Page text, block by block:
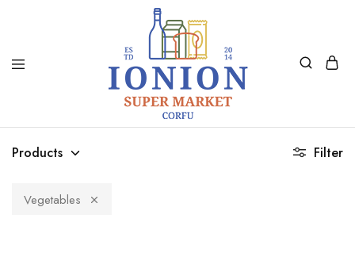
Ionion
Supermarket
Delivery
Products Filter
Vegetables